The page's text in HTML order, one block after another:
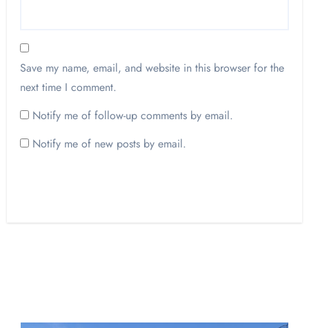
Save my name, email, and website in this browser for the
next time I comment.
Notify me of follow-up comments by email.
Notify me of new posts by email.